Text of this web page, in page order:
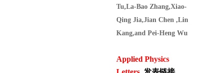
Tu,La-Bao Zhang,Xiao-
Qing Jia,Jian Chen ,Lin
Kang,and Pei-Heng Wu
Applied Physics